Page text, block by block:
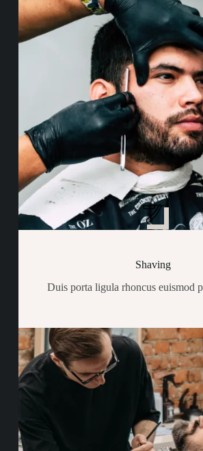
Shaving
Duis porta ligula rhoncus euismod